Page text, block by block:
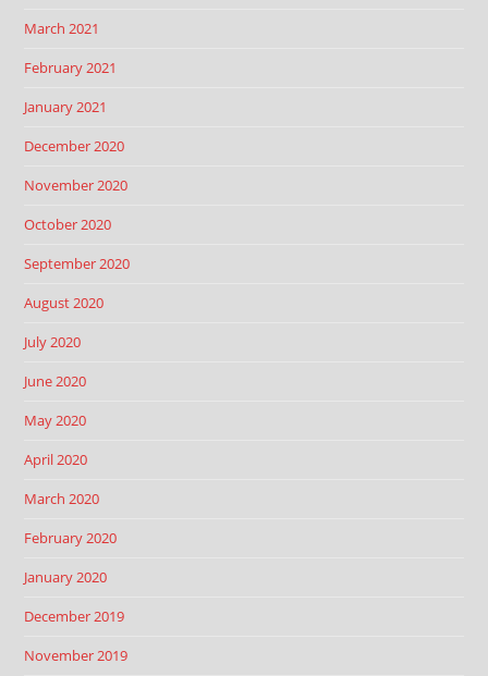
March 2021
February 2021
January 2021
December 2020
November 2020
October 2020
September 2020
August 2020
July 2020
June 2020
May 2020
April 2020
March 2020
February 2020
January 2020
December 2019
November 2019